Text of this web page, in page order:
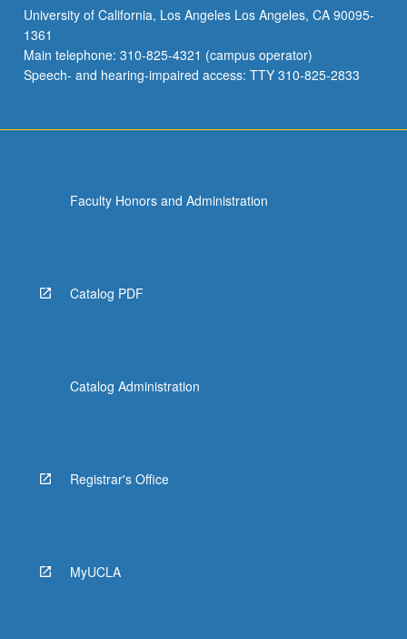
University of California, Los Angeles Los Angeles, CA 90095-
1361
Main telephone: 310-825-4321 (campus operator)
Speech- and hearing-impaired access: TTY 310-825-2833
Faculty Honors and Administration
Catalog PDF
Catalog Administration
Registrar's Office
MyUCLA